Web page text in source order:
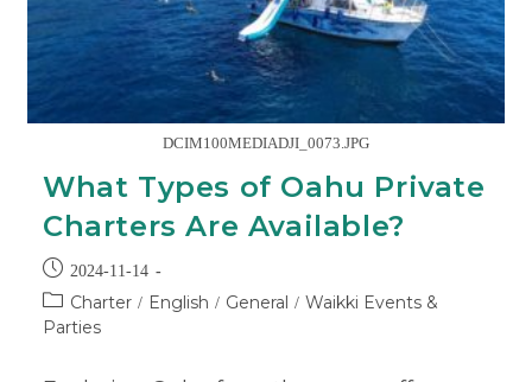
DCIM100MEDIADJI_0073.JPG
What Types of Oahu Private
Charters Are Available?
2024-11-14
Charter / English / General / Waikki Events &
Parties